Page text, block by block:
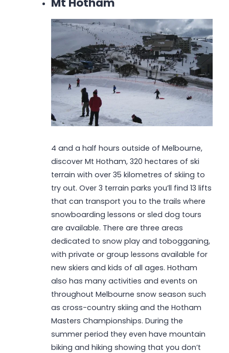
4 and a half hours outside of Melbourne,
discover Mt Hotham, 320 hectares of ski
terrain with over 35 kilometres of skiing to
try out. Over 3 terrain parks you’ll find 13 lifts
that can transport you to the trails where
snowboarding lessons or sled dog tours
are available. There are three areas
dedicated to snow play and tobogganing,
with private or group lessons available for
new skiers and kids of all ages. Hotham
also has many activities and events on
throughout Melbourne snow season such
as cross-country skiing and the Hotham
Masters Championships. During the
summer period they even have mountain
biking and hiking showing that you don’t